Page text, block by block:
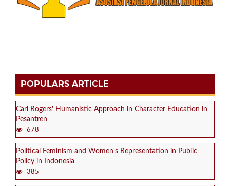
POPULARS ARTICLE
Carl Rogers' Humanistic Approach in Character Education in
Pesantren
678
Political Feminism and Women's Representation in Public
Policy in Indonesia
385